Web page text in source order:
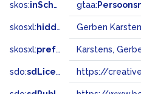
skos:inScheme gtaa:
skosxl: hiddenLabel Gerben
skosxl:prefLabel Karstens,
sdo:sdLicense